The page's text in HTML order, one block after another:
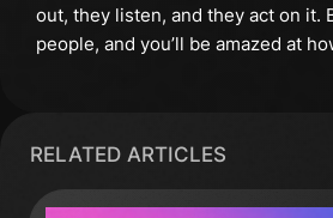
out, they listen, and they act on it.
people, and you’ll be amazed at
RELATED ARTICLES